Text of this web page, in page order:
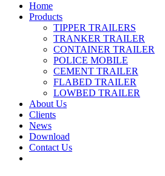
Home
Products
TIPPER TRAILERS
TRANKER TRAILER
CONTAINER TRAILER
POLICE MOBILE
CEMENT TRAILER
FLABED TRAILER
LOWBED TRAILER
About Us
Clients
News
Download
Contact Us